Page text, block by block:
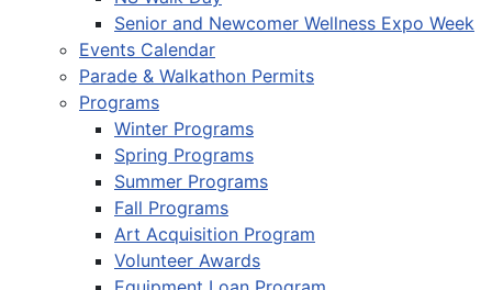
Senior and Newcomer Wellness Expo Week
Events Calendar
Parade & Walkathon Permits
Programs
Winter Programs
Spring Programs
Summer Programs
Fall Programs
Art Acquisition Program
Volunteer Awards